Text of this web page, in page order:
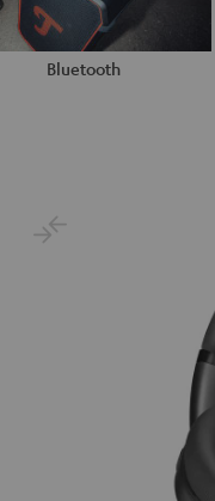
Bluetooth